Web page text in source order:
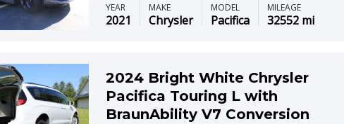
YEAR
2021
MAKE
Chrysler
MODEL
Pacifica
MILEAGE
32552 mi
2024 Bright White Chrysler
Pacifica Touring L with
BraunAbility V7 Conversion